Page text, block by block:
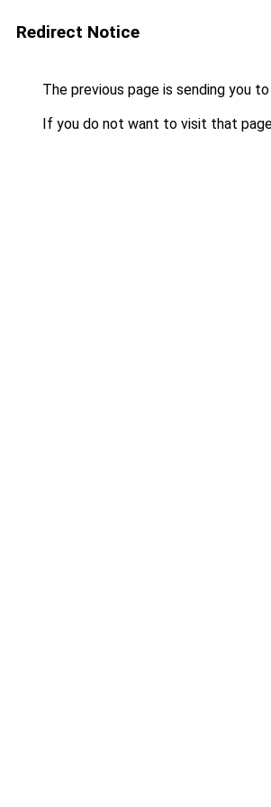
Redirect Notice
The previous page is sending you to
If you do not want to visit that